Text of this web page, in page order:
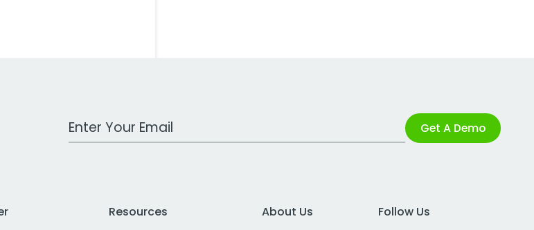
Work Email Address Get A Demo
Resources
About Us
Follow Us